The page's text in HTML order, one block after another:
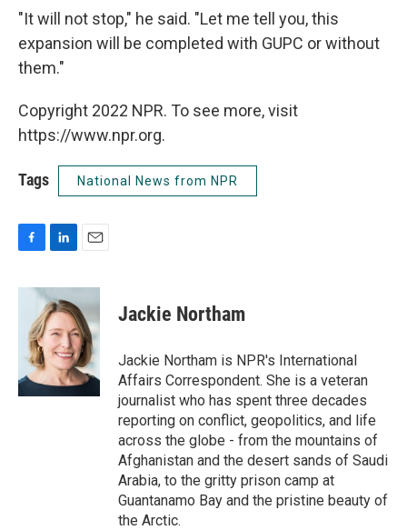
"It will not stop," he said. "Let me tell you, this
expansion will be completed with GUPC or without
them."
Copyright 2022 NPR. To see more, visit
https://www.npr.org.
Tags National News from NPR
F
c
o
k
L
n
k
e
d
I
n
E
a
i
l
Jackie Northam
Jackie Northam is NPR's International
Affairs Correspondent. She is a veteran
journalist who has spent three decades
reporting on conflict, geopolitics, and life
across the globe - from the mountains of
Afghanistan and the desert sands of Saudi
Arabia, to the gritty prison camp at
Guantanamo Bay and the pristine beauty of
the Arctic.